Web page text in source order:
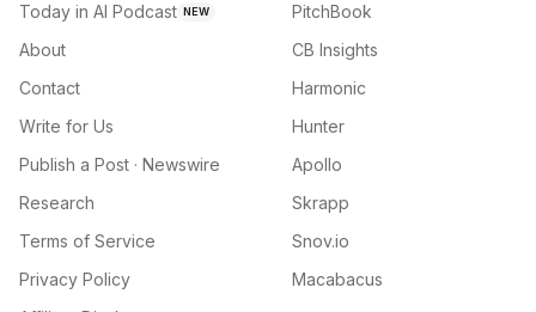
Today in AI Podcast NEW
About
Contact
Write for Us
Publish a Post · Newswire
Research
Terms of Service
Privacy Policy
PitchBook
CB Insights
Harmonic
Hunter
Apollo
Skrapp
Snov.io
Macabacus